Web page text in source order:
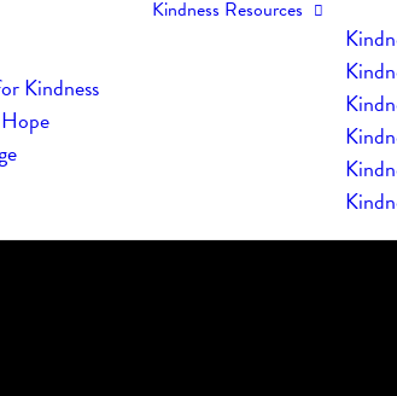
Kindness
Kindness Resources